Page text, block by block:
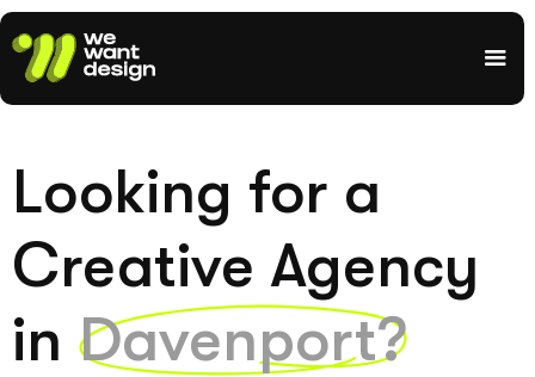
Looking for a
Creative Agency
in Davenport?